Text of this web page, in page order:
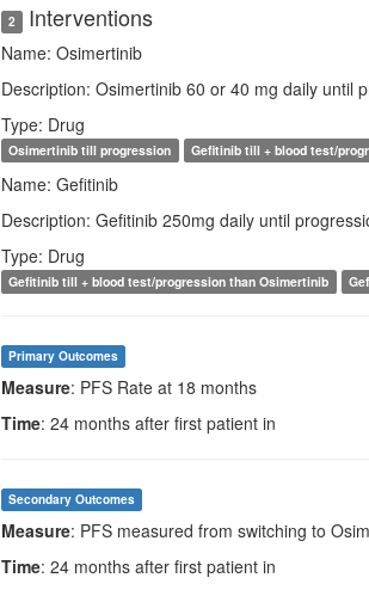
2 Interventions
Name: Osimertinib
Description: Osimertinib 60 or 40 mg daily until
Type: Drug
Osimertinib till progression Gefitinib till + blood test/
Name: Gefitinib
Description: Gefitinib 250mg daily until
Type: Drug
Gefitinib till + blood test/progression than Osimertinib
Primary Outcomes
Measure: PFS Rate at 18 months
Time: 24 months after first patient in
Secondary Outcomes
Measure: PFS measured from switching to
Time: 24 months after first patient in